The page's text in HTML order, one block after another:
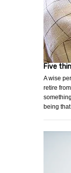
Five
A wise
retire
being